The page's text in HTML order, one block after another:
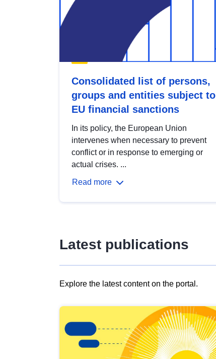
Consolidated list of persons,
groups and entities subject to
EU financial sanctions
In its policy, the European Union
intervenes when necessary to prevent
conflict or in response to emerging or
actual crises. ...
Read more
Latest publications
Explore the latest content on the portal.
results
view
Latest
publications